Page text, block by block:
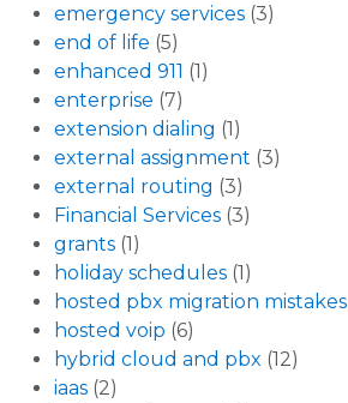
emergency services (3)
end of life (5)
enhanced 911 (1)
enterprise (7)
extension dialing (1)
external assignment (3)
external routing (3)
Financial Services (3)
grants (1)
holiday schedules (1)
hosted pbx migration mistakes
hosted voip (6)
hybrid cloud and pbx (12)
iaas (2)